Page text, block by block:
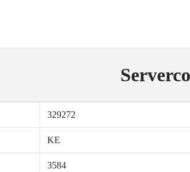
329272
KE
3584